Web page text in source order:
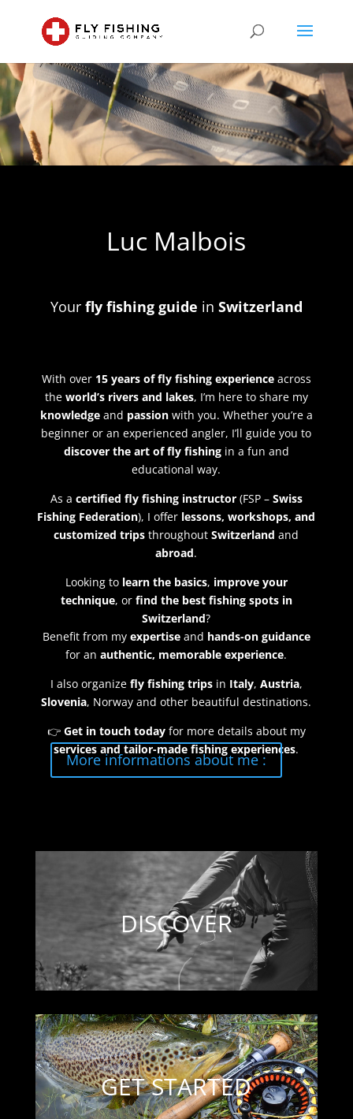
Video
Player
Luc Malbois
Your fly fishing guide in Switzerland
With over 15 years of fly fishing experienceacross
the world’s rivers and lakes, I’m here to share my
knowledgeand passionwith you. Whether you’re a
beginner or an experienced angler, I’ll guide you to
discover the art of fly fishingin a fun and
educational way.
As a certified fly fishing instructor(FSP – Swiss
Fishing Federation), I offer lessons, workshops, and
customized trips throughoutSwitzerland and
abroad.
Looking to learn the basics, improve your
technique, or find the best fishing spots in
Switzerland?
Benefit from my expertiseand hands-on guidance
for anauthentic, memorable experience.
I also organize fly fishing tripsin Italy, Austria,
Slovenia, Norway and other beautiful destinations.
👉 Get in touch todayfor more details about my
services and tailor-made fishing experiences.
More informations about me :
DISCOVER
GET STARTED